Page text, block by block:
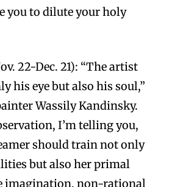
you to dilute your holy
22-Dec. 21): “The artist
his eye but also his soul,”
Wassily Kandinsky.
I’m telling you,
should train not only
but also her primal
imagination, non-rational